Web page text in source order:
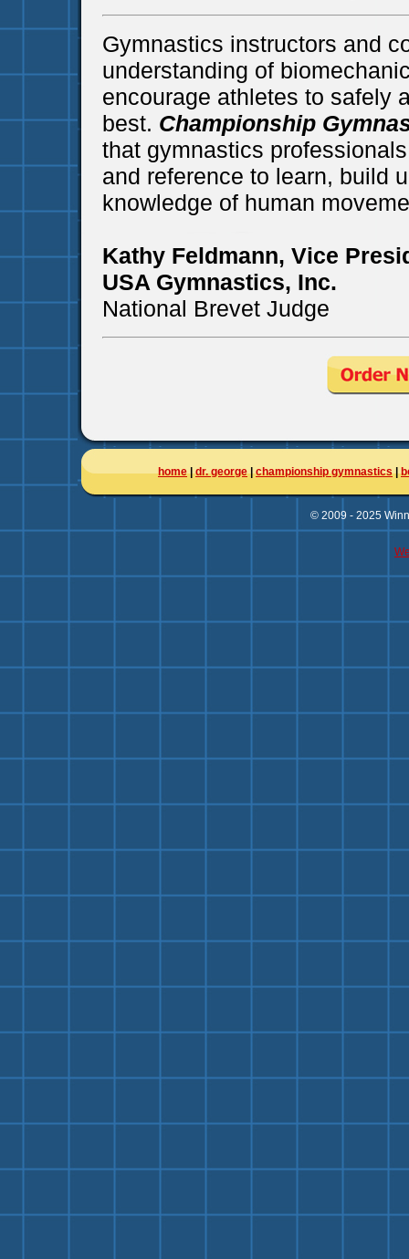
Gymnastics instructors and
understanding of
encourage athletes to safely
best. Championship
that gymnastics
and reference to learn, build
knowledge of human
Kathy Feldmann, Vice
USA Gymnastics, Inc.
National Brevet Judge
home|dr. george|championship gymnastics|
© 2009 - 2025